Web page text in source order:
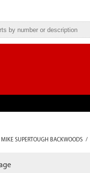
SUPERTOUGH BACKWOODS /